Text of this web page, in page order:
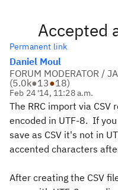
Accepted
Permanent link
Daniel Moul
FORUM MODERATOR /
(5.0k●13●18)
Feb 24 '14, 11:28 a.m.
The RRC import via
encoded in UTF-8. If
save as CSV it's not in
accented characters
After creating the CSV